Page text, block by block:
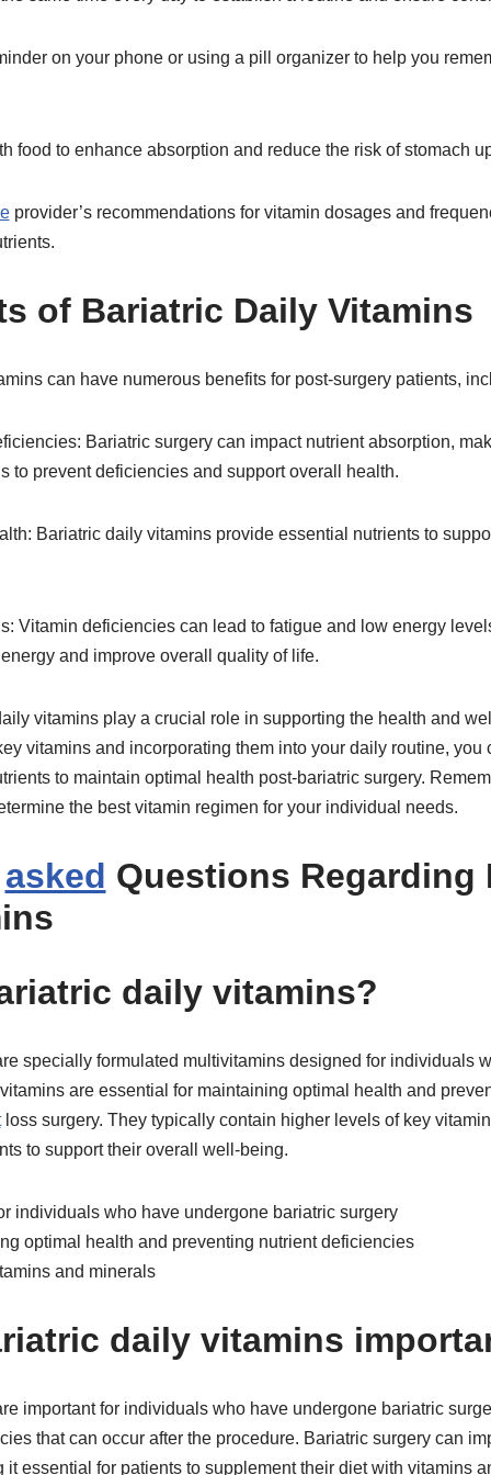
on your phone or using a pill organizer to help you
food to enhance absorption and reduce the risk of stomach
provider’s recommendations for vitamin dosages and
of Bariatric Daily Vitamins
can have numerous benefits for post-surgery patients,
Bariatric surgery can impact nutrient absorption,
to prevent deficiencies and support overall health.
Bariatric daily vitamins provide essential nutrients to
Vitamin deficiencies can lead to fatigue and low energy
and improve overall quality of life.
vitamins play a crucial role in supporting the health and
vitamins and incorporating them into your daily routine, you
to maintain optimal health post-bariatric surgery.
the best vitamin regimen for your individual needs.
asked Questions Regarding
daily vitamins?
specially formulated multivitamins designed for individuals
are essential for maintaining optimal health and
loss surgery. They typically contain higher levels of key
to support their overall well-being.
individuals who have undergone bariatric surgery
optimal health and preventing nutrient deficiencies
and minerals
daily vitamins
important for individuals who have undergone bariatric
that can occur after the procedure. Bariatric surgery can
it essential for patients to supplement their diet with vitamins